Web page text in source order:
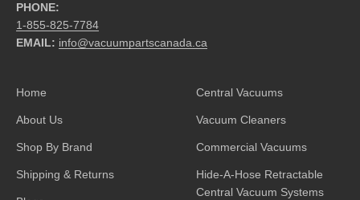
PHONE:
1-855-825-7784
EMAIL: info@vacuumpartscanada.ca
Home
About Us
Shop By Brand
Shipping & Returns
Central Vacuums
Vacuum Cleaners
Commercial Vacuums
Hide-A-Hose Retractable
Central Vacuum Systems